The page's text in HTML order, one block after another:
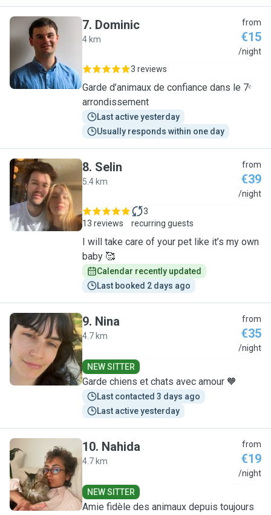
D
7. Dominic
4 km
from
€15
/night
3 reviews
Garde d’animaux de confiance dans le 7ᵉ
arrondissement
Last active yesterday
Usually responds within one day
S
8. Selin
5.4 km
from
€39
/night
13 reviews
3
recurring guests
I will take care of your pet like it’s my own
baby 🥰
Calendar recently updated
Last booked 2 days ago
N
9. Nina
4.7 km
from
€35
/night
NEW SITTER
Garde chiens et chats avec amour 🧡
Last contacted 3 days ago
Last active yesterday
N
10. Nahida
4.7 km
from
€19
/night
NEW SITTER
Amie fidèle des animaux depuis toujours